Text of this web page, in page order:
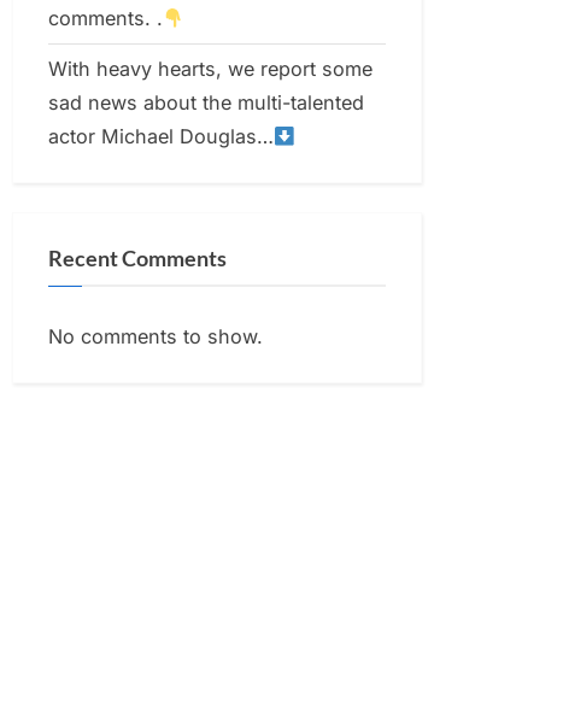
comments. .
With heavy hearts, we report some
sad news about the multi-talented
actor Michael Douglas…
Recent Comments
No comments to show.